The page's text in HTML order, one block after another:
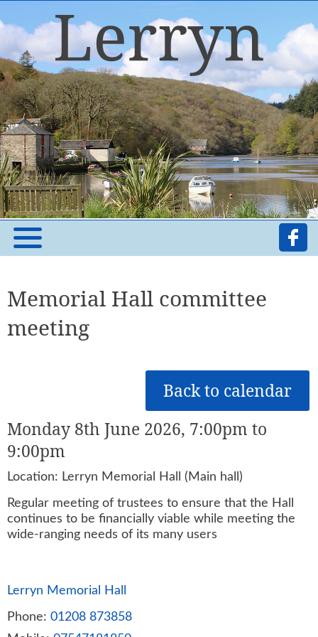
Memorial Hall committee
meeting
Back to calendar
Monday 8th June 2026, 7:00pm to
9:00pm
Location: Lerryn Memorial Hall (Main hall)
Regular meeting of trustees to ensure that the Hall
continues to be financially viable while meeting the
wide-ranging needs of its many users
Lerryn Memorial Hall
Phone: 01208 873858